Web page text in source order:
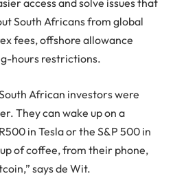
access and solve issues that
South Africans from global
fees, offshore allowance
hours restrictions.
African investors were
They can wake up on a
in Tesla or the S&P 500 in
of coffee, from their phone,
says de Wit.